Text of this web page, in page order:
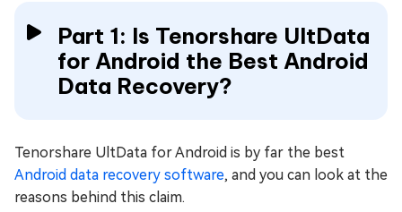
Part 1: Is Tenorshare UltData
for Android the Best Android
Data Recovery?
Tenorshare UltData for Android is by far the best
Android data recovery software, and you can look at the
reasons behind this claim.